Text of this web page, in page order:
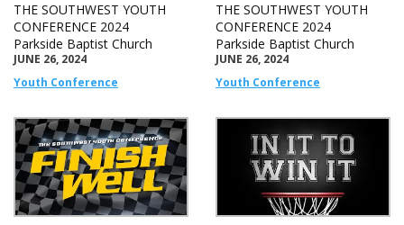
THE SOUTHWEST YOUTH
CONFERENCE 2024
Parkside Baptist Church
JUNE 26, 2024
Youth Conference
THE SOUTHWEST YOUTH
CONFERENCE 2024
Parkside Baptist Church
JUNE 26, 2024
Youth Conference